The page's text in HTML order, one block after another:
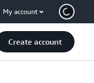
My account
Create account